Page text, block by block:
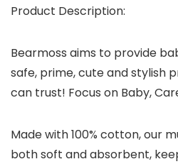
Product Description:
Bearmoss aims to provide
safe, prime, cute and stylish
can trust! Focus on Baby,
Made with 100% cotton, our
both soft and absorbent,